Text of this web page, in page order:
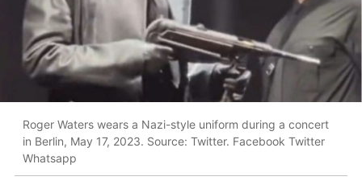
Roger Waters wears a Nazi-style uniform during a concert
in Berlin, May 17, 2023. Source: Twitter. Facebook Twitter
Whatsapp